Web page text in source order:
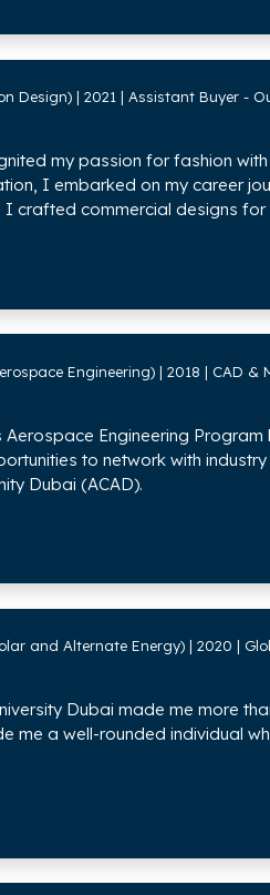
Design) | 2021 | Assistant Buyer -
my passion for fashion
I embarked on my career
crafted commercial designs
Engineering) | 2018 | CAD
Aerospace Engineering
to network with
Dubai (ACAD).
and Alternate Energy) | 2020 |
Dubai made me more
me a well-rounded individual